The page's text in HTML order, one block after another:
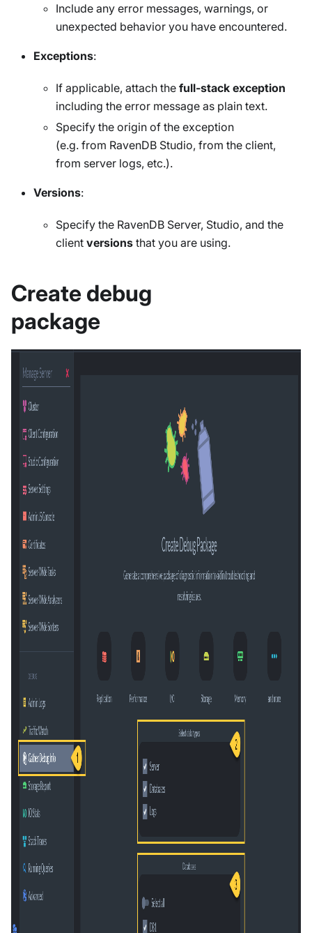
Include any error messages, warnings, or
unexpected behavior you have encountered.
Exceptions:
If applicable, attach the full-stack exception
including the error message as plain text.
Specify the origin of the exception
(e.g. from RavenDB Studio, from the client,
from server logs, etc.).
Versions:
Specify the RavenDB Server, Studio, and the
client versions that you are using.
Create debug
package